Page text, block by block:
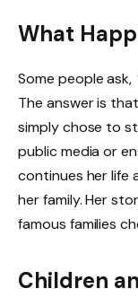
What
Some people ask,
The answer is
simply chose to
public media or
continues her life
her family. Her
famous families
Children